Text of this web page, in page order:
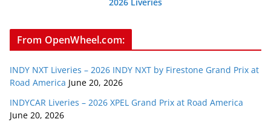
From OpenWheel.com:
INDY NXT Liveries – 2026 INDY NXT by Firestone Grand Prix at
Road America June 20, 2026
INDYCAR Liveries – 2026 XPEL Grand Prix at Road America
June 20, 2026